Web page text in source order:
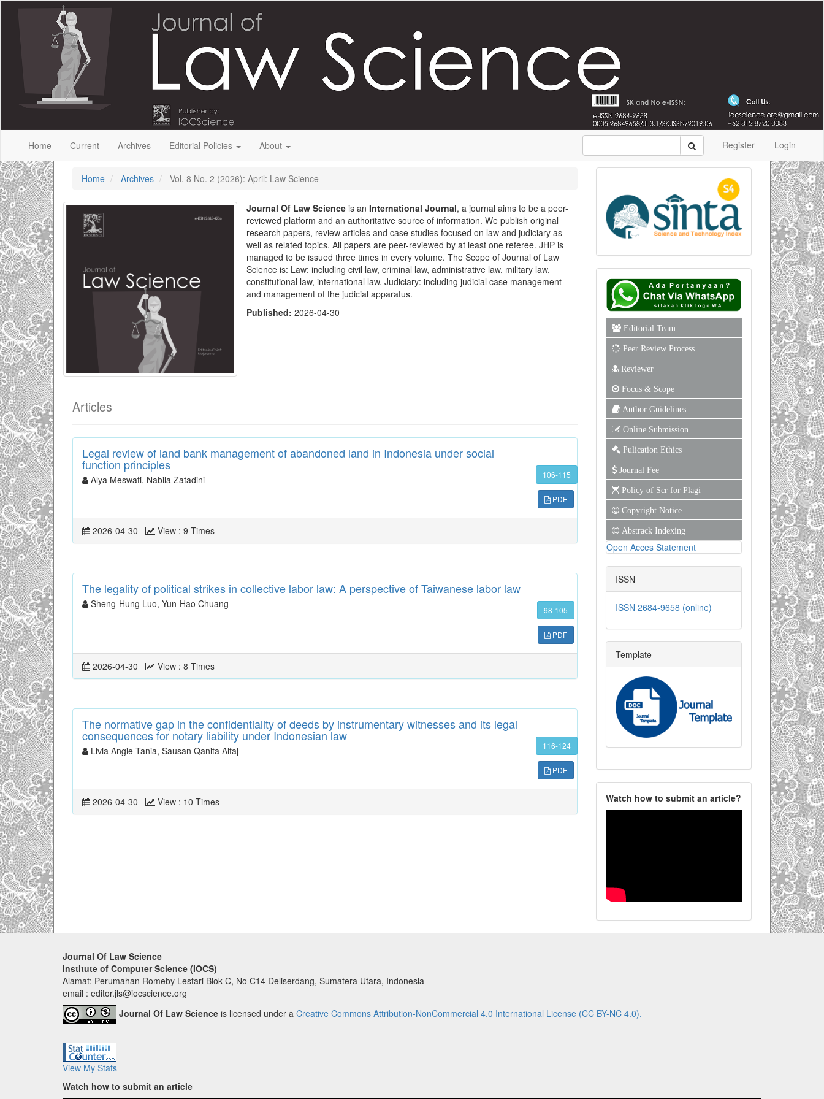
Navigation
Main
Content
Home Current Archives Editorial Policies About Register Login
Home Archives Vol. 8 No. 2 (2026): April: Law Science
Journal Of Law Science is anInternational Journal, a journal aims to be a peer-
reviewed platform and an authoritative source of information. We publish original
research papers, review articles and case studies focused on law and judiciary as
well as related topics. All papers are peer-reviewed by at least one referee. JHP is
managed to be issued three times in every volume. The Scope of Journal of Law
Science is: Law: including civil law, criminal law, administrative law, military law,
constitutional law, international law. Judiciary: including judicial case management
and management of the judicial apparatus.
Published:2026-04-30
Articles
Legal review of land bank management of abandoned land in Indonesia under social
function principles
Alya Meswati, Nabila Zatadini 106-115
PDF
2026-04-30 View : 9 Times
The legality of political strikes in collective labor law: A perspective of Taiwanese labor law
Sheng-Hung Luo, Yun-Hao Chuang
98-105
PDF
2026-04-30 View : 8 Times
The normative gap in the confidentiality of deeds by instrumentary witnesses and its legal
consequences for notary liability under Indonesian law
Livia Angie Tania, Sausan Qanita Alfaj 116-124
PDF
2026-04-30 View : 10 Times
Editorial Team
Peer Review Process
Reviewer
Focus & Scope
Author Guidelines
Online Submission
Pulication Ethics
Journal Fee
Policy of Scr for Plagi
Copyright Notice
Abstrack Indexing
Open Acces Statement
ISSN
ISSN 2684-9658 (online)
Template
Watch how to submit an article?
Journal Of Law Science
Institute of Computer Science (IOCS)
Alamat: Perumahan Romeby Lestari Blok C, No C14 Deliserdang, Sumatera Utara, Indonesia
email : editor.jls@iocscience.org
Journal Of Law Science is licensed under a Creative Commons Attribution-NonCommercial 4.0 International License (CC BY-NC 4.0).
View My Stats
Watch how to submit an article